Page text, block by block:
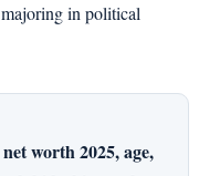
in political
worth 2025, age,